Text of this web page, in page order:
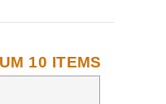
10 ITEMS